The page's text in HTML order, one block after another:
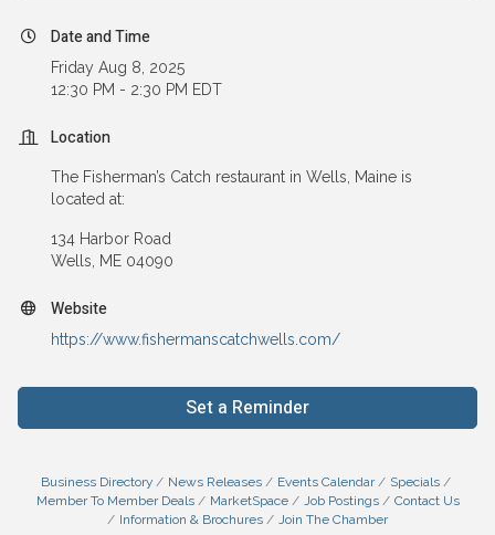
Date and Time
Friday Aug 8, 2025
12:30 PM - 2:30 PM EDT
Location
The Fisherman’s Catch restaurant in Wells, Maine is
located at:
134 Harbor Road
Wells, ME 04090
Website
https://www.fishermanscatchwells.com/
Set a Reminder
Business Directory News Releases Events Calendar
Specials
Member To Member Deals
MarketSpace Job Postings
Contact Us
Information & Brochures
Join The Chamber